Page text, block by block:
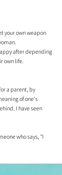
your own weapon
after depending
own life.
a parent, by
of one's
I have seen
who says, "I